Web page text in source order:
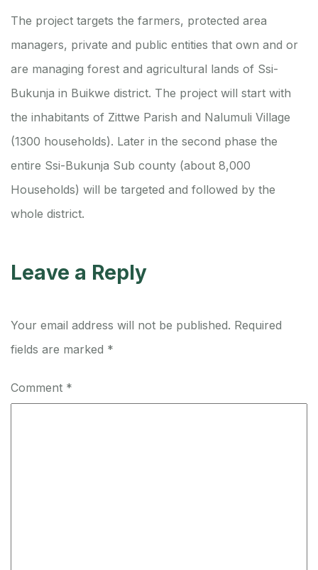
The project targets the farmers, protected area
managers, private and public entities that own and or
are managing forest and agricultural lands of Ssi-
Bukunja in Buikwe district. The project will start with
the inhabitants of Zittwe Parish and Nalumuli Village
(1300 households). Later in the second phase the
entire Ssi-Bukunja Sub county (about 8,000
Households) will be targeted and followed by the
whole district.
Leave a Reply
Your email address will not be published. Required
fields are marked *
Comment *